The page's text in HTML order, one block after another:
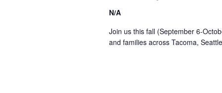
N/A
Join us this fall (September 6-
and families across Tacoma,